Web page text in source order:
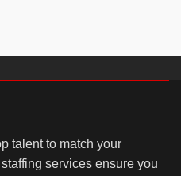
talent to match your
services ensure you